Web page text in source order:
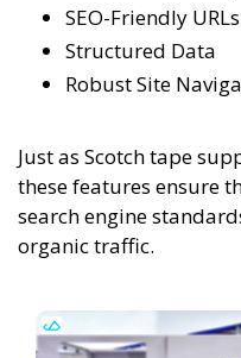
SEO-Friendly URLs
Structured Data
Robust Site
Just as Scotch tape
these features ensure
search engine
organic traffic.